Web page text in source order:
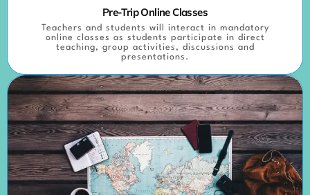
Pre-Trip Online Classes
Teachers and students will interact in mandatory
online classes as students participate in direct
teaching, group activities, discussions and
presentations.